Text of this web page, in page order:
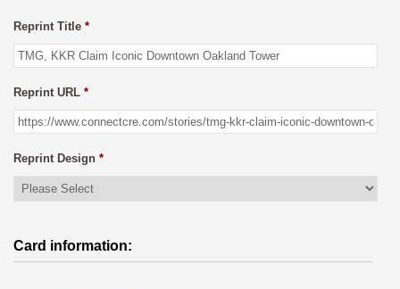
Reprint Title *
Reprint URL *
Reprint Design *
Card information: